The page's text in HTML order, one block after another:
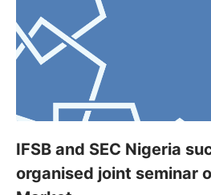
IFSB and SEC Nigeria
organised joint seminar